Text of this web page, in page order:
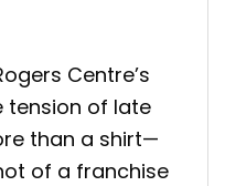
Centre’s
tension of late
than a shirt—
of a franchise